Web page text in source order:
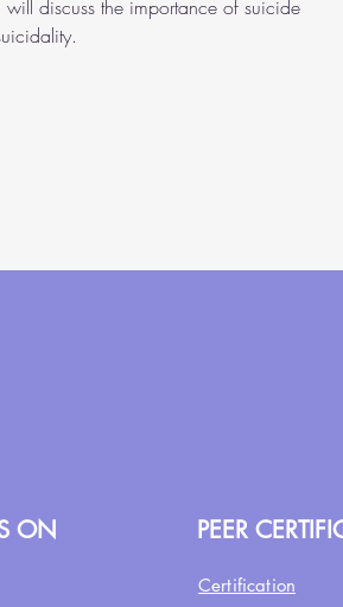
discuss the importance of suicide
ON PEER
Certification